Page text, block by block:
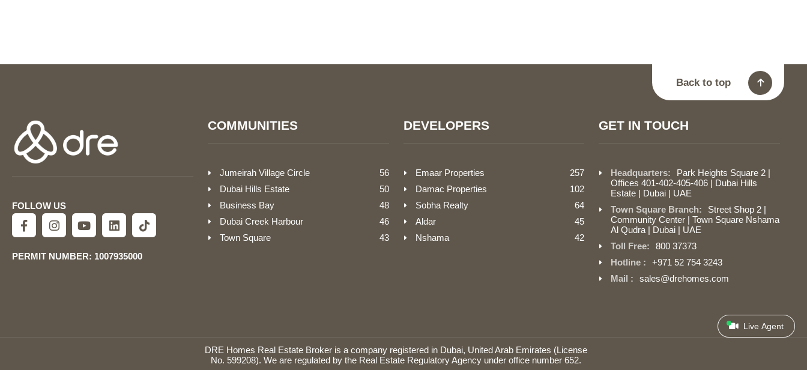
Back to top
Live Agent
FOLLOW US
PERMIT NUMBER: 1007935000
COMMUNITIES
Jumeirah Village Circle
56
Dubai Hills Estate
50
Business Bay
48
Dubai Creek Harbour
46
Town Square
43
DEVELOPERS
Emaar Properties
257
Damac Properties
102
Sobha Realty
64
Aldar
45
Nshama
42
GET IN TOUCH
Headquarters:
Park Heights Square 2 |
Offices 401-402-405-406 | Dubai Hills
Estate | Dubai | UAE
Town Square Branch:
Street Shop 2 |
Community Center | Town Square Nshama
Al Qudra | Dubai | UAE
Toll Free:
800 37373
Hotline :
+971 52 754 3243
Mail :
sales@drehomes.com
DRE Homes Real Estate Broker is a company registered in Dubai, United Arab Emirates (License
No. 599208). We are regulated by the Real Estate Regulatory Agency under office number 652.